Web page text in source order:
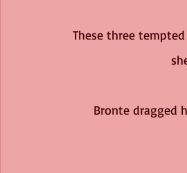
These three
Bronte dragged